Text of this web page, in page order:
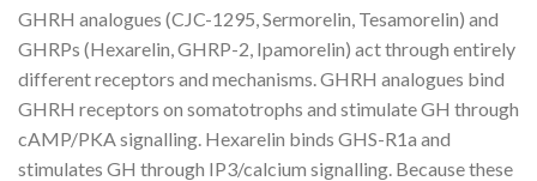
GHRH analogues (CJC-1295, Sermorelin, Tesamorelin) and
GHRPs (Hexarelin, GHRP-2, Ipamorelin) act through entirely
different receptors and mechanisms. GHRH analogues bind
GHRH receptors on somatotrophs and stimulate GH through
cAMP/PKA signalling. Hexarelin binds GHS-R1a and
stimulates GH through IP3/calcium signalling. Because these